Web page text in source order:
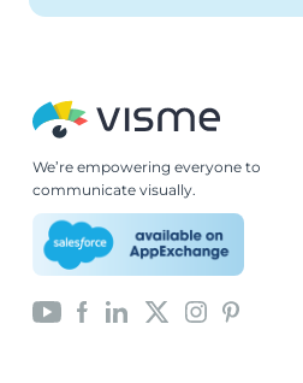
We’re empowering everyone to
communicate visually.